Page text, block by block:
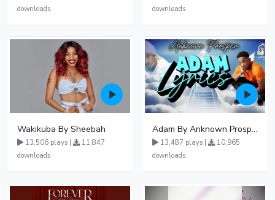
downloads
downloads
Wakikuba By Sheebah
13,506 plays |
11,847
downloads
Adam By Anknown Prosper - Free Mp3 Audio Download
13,487 plays |
10,965
downloads